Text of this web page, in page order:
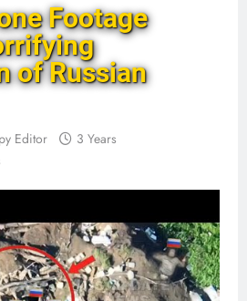
Footage
of Russian
Editor
3 Years